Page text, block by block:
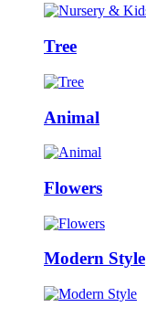
Tree
Animal
Flowers
Modern Style